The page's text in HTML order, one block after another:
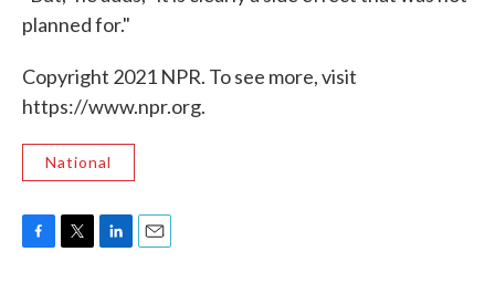
planned for."
Copyright 2021 NPR. To see more, visit
https://www.npr.org.
National